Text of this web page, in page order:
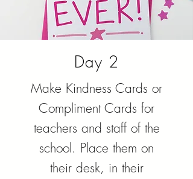
Day 2
Make Kindness Cards or
Compliment Cards for
teachers and staff of the
school. Place them on
their desk, in their